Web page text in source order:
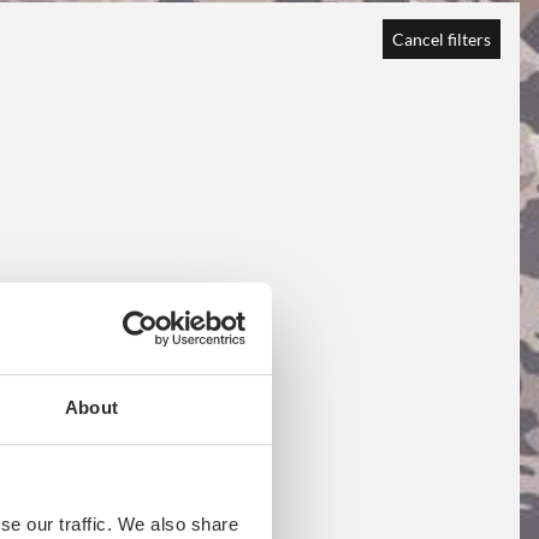
About
our traffic. We also share
Cancel filters